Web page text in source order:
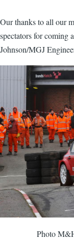
Our thanks to all our
spectators for coming
Johnson/MGJ
Photo M&H